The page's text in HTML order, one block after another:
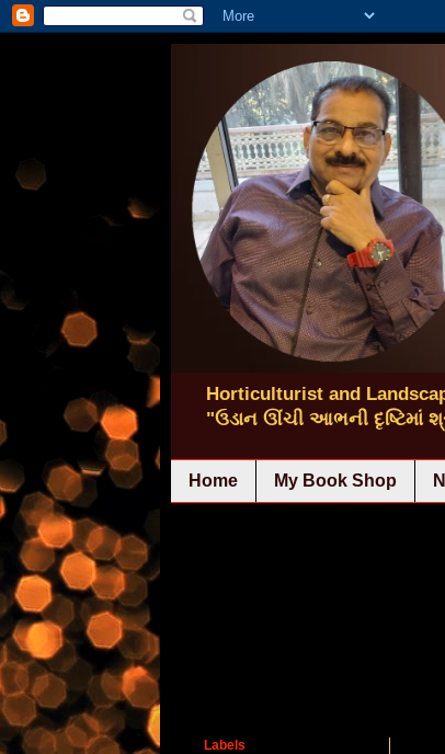
Horticulturist and
"ઉડાન ઊંચી આભની દૃષ્ટિમાં
Home My Book Shop
Labels